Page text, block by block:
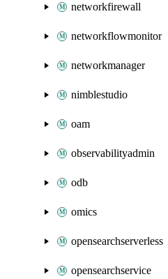
networkfirewall
networkflowmonitor
networkmanager
nimblestudio
oam
observabilityadmin
odb
omics
opensearchserverless
opensearchservice